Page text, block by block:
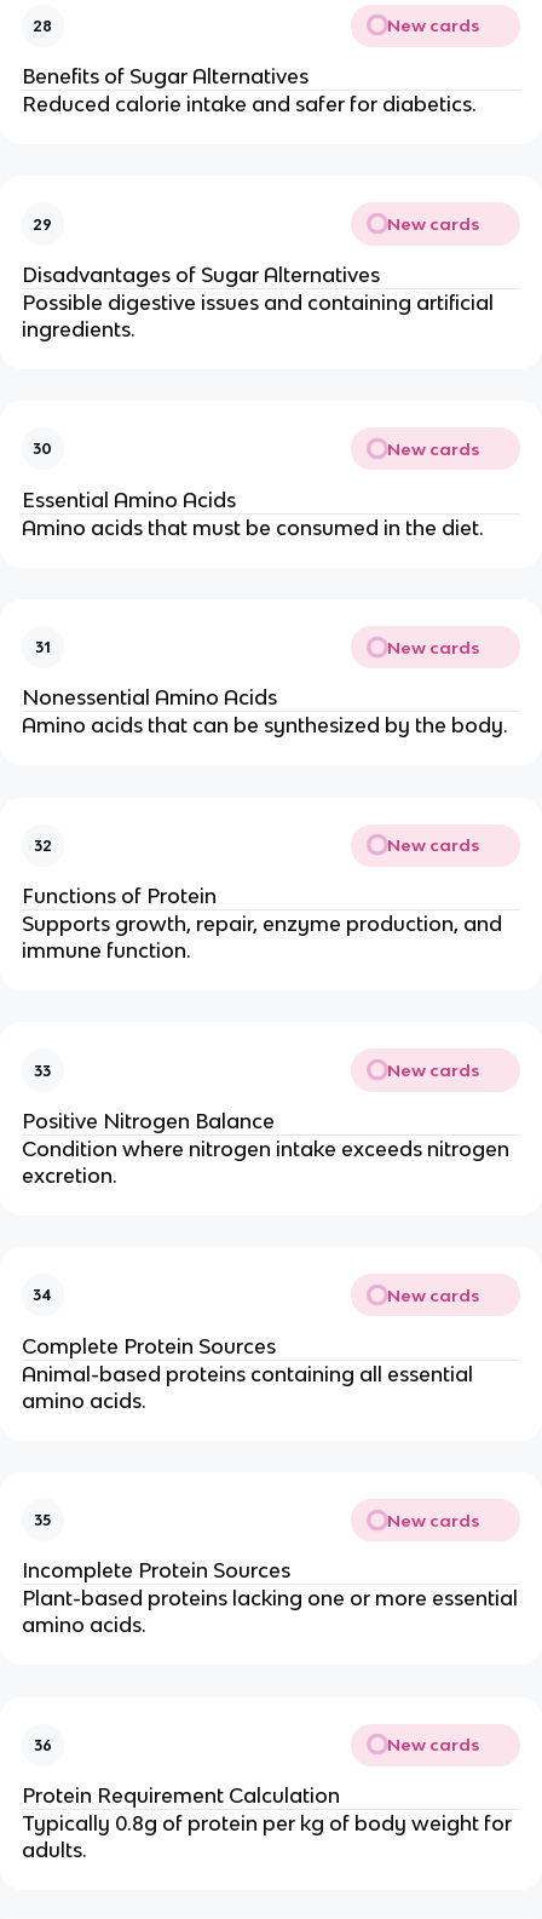
28 New cards
Benefits of Sugar Alternatives
Reduced calorie intake and safer for diabetics.
29 New cards
Disadvantages of Sugar Alternatives
Possible digestive issues and containing artificial
ingredients.
30 New cards
Essential Amino Acids
Amino acids that must be consumed in the diet.
31 New cards
Nonessential Amino Acids
Amino acids that can be synthesized by the body.
32 New cards
Functions of Protein
Supports growth, repair, enzyme production, and
immune function.
33 New cards
Positive Nitrogen Balance
Condition where nitrogen intake exceeds nitrogen
excretion.
34 New cards
Complete Protein Sources
Animal-based proteins containing all essential
amino acids.
35 New cards
Incomplete Protein Sources
Plant-based proteins lacking one or more essential
amino acids.
36 New cards
Protein Requirement Calculation
Typically 0.8g of protein per kg of body weight for
adults.